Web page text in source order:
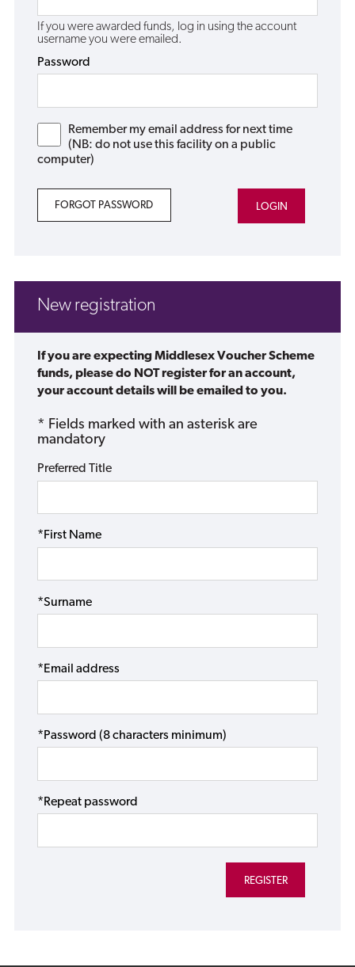
If you were awarded funds, log in using the account
username you were emailed.
Password
Remember my email address for next time
(NB: do not use this facility on a public
computer)
FORGOT PASSWORD
New registration
If you are expecting Middlesex Voucher Scheme
funds, please do NOT register for an account,
your account details will be emailed to you.
* Fields marked with an asterisk are
mandatory
Preferred Title
*First Name
*Surname
*Email address
*Password (8 characters minimum)
*Repeat password